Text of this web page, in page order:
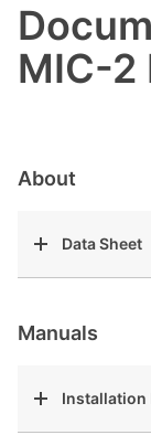
MIC-2
About
Data Sheet
Manuals